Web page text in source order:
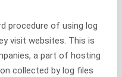
procedure of using log
visit websites. This is
a part of hosting
collected by log files